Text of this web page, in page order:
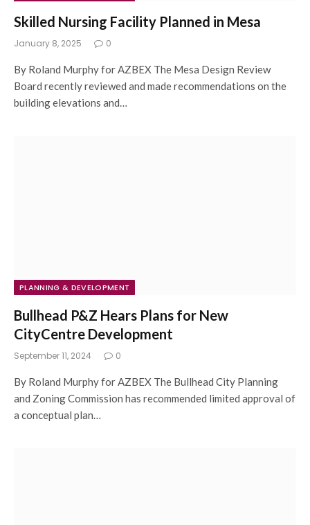
Skilled Nursing Facility Planned in Mesa
January 8, 2025 0
By Roland Murphy for AZBEX The Mesa Design Review
Board recently reviewed and made recommendations on the
building elevations and…
PLANNING & DEVELOPMENT
Bullhead P&Z Hears Plans for New
CityCentre Development
September 11, 2024 0
By Roland Murphy for AZBEX The Bullhead City Planning
and Zoning Commission has recommended limited approval of
a conceptual plan…